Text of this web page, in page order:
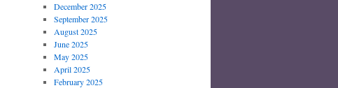
December 2025
September 2025
August 2025
June 2025
May 2025
April 2025
February 2025